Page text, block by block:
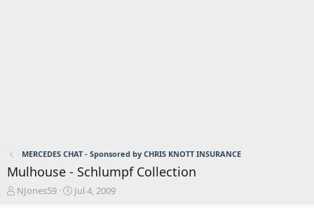
MERCEDES CHAT - Sponsored by CHRIS KNOTT INSURANCE
Mulhouse - Schlumpf Collection
T
NJones59
S
Jul 4, 2009